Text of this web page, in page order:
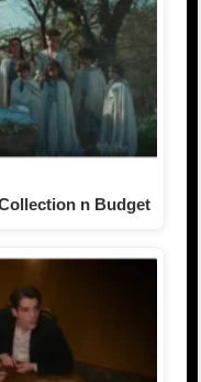
n Budget